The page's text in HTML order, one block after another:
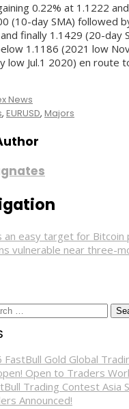
0.22% at 1.1222
(10-day SMA) followed
finally 1.1429 (20-day
1.1186 (2021 low
low Jul.1 2020) en route
News
, EURUSD, Majors
an easy target for Bitcoin
vulnerable near three-
FastBull Gold Global
Open to Traders
Trading Contest Asia
Announced!